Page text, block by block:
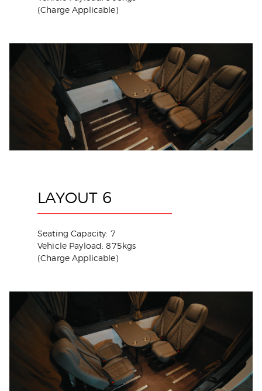
(Charge Applicable)
LAYOUT 6
Seating Capacity: 7
Vehicle Payload: 875kgs
(Charge Applicable)